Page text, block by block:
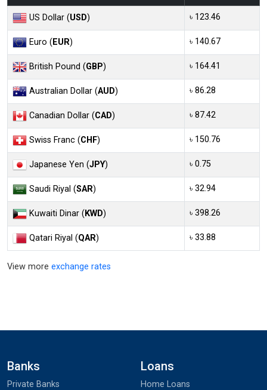
US Dollar (USD) ৳ 123.46
Euro (EUR) ৳ 140.67
British Pound (GBP) ৳ 164.41
Australian Dollar (AUD) ৳ 86.28
Canadian Dollar (CAD) ৳ 87.42
Swiss Franc (CHF) ৳ 150.76
Japanese Yen (JPY) ৳ 0.75
Saudi Riyal (SAR) ৳ 32.94
Kuwaiti Dinar (KWD) ৳ 398.26
Qatari Riyal (QAR) ৳ 33.88
View more exchange rates
Banks
Private Banks
Loans
Home Loans